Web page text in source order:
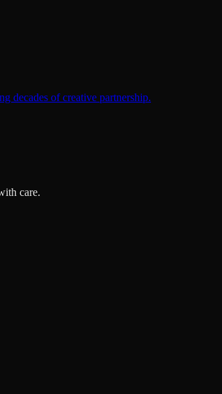
decades of creative partnership.
care.